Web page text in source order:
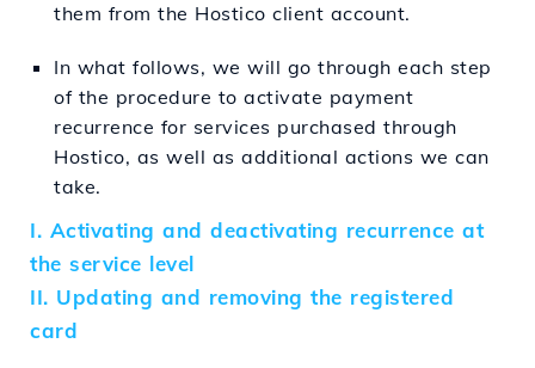
them from the Hostico client account.
In what follows, we will go through each step
of the procedure to activate payment
recurrence for services purchased through
Hostico, as well as additional actions we can
take.
I. Activating and deactivating recurrence at
the service level
II. Updating and removing the registered
card